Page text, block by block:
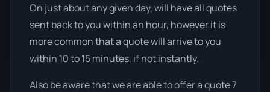
On just about any given day, will have all quotes
sent back to you within an hour, however it is
more common that a quote will arrive to you
within 10 to 15 minutes, if not instantly.
Also be aware that we are able to offer a quote 7